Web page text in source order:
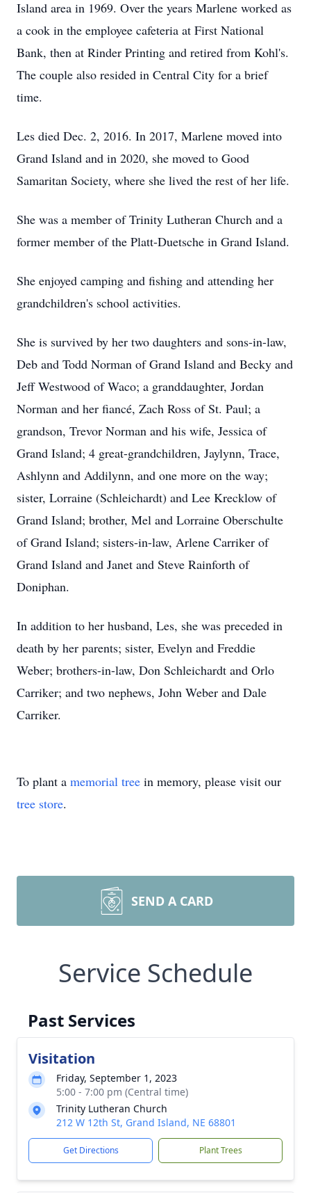
Island area in 1969. Over the years Marlene worked as
a cook in the employee cafeteria at First National
Bank, then at Rinder Printing and retired from Kohl's.
The couple also resided in Central City for a brief
time.
Les died Dec. 2, 2016. In 2017, Marlene moved into
Grand Island and in 2020, she moved to Good
Samaritan Society, where she lived the rest of her life.
She was a member of Trinity Lutheran Church and a
former member of the Platt-Duetsche in Grand Island.
She enjoyed camping and fishing and attending her
grandchildren's school activities.
She is survived by her two daughters and sons-in-law,
Deb and Todd Norman of Grand Island and Becky and
Jeff Westwood of Waco; a granddaughter, Jordan
Norman and her fiancé, Zach Ross of St. Paul; a
grandson, Trevor Norman and his wife, Jessica of
Grand Island; 4 great-grandchildren, Jaylynn, Trace,
Ashlynn and Addilynn, and one more on the way;
sister, Lorraine (Schleichardt) and Lee Krecklow of
Grand Island; brother, Mel and Lorraine Oberschulte
of Grand Island; sisters-in-law, Arlene Carriker of
Grand Island and Janet and Steve Rainforth of
Doniphan.
In addition to her husband, Les, she was preceded in
death by her parents; sister, Evelyn and Freddie
Weber; brothers-in-law, Don Schleichardt and Orlo
Carriker; and two nephews, John Weber and Dale
Carriker.
To plant a memorial tree in memory, please visit our
tree store.
SEND A CARD
Service Schedule
Past Services
Visitation
Friday, September 1, 2023
5:00 - 7:00 pm (Central time)
Trinity Lutheran Church
212 W 12th St, Grand Island, NE 68801
Get Directions Plant Trees